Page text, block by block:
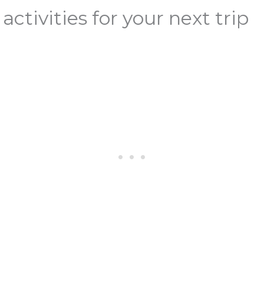
activities for your next trip